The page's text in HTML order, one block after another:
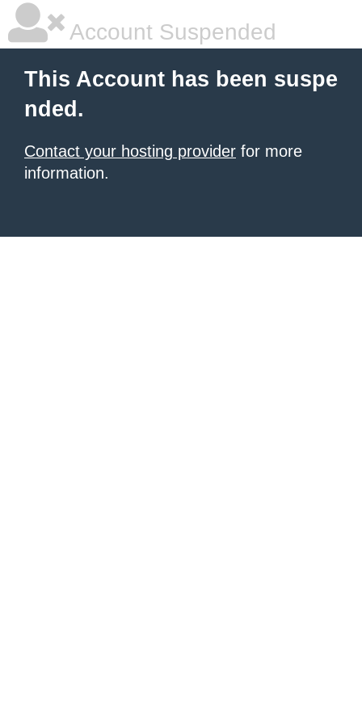
Account Suspended
This Account has been suspe
nded.
Contact your hosting provider for more
information.